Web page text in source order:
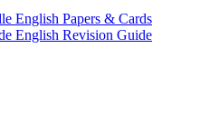
English Papers & Cards
English Revision Guide